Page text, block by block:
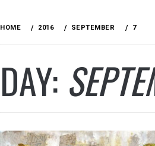
HOME 2016 SEPTEMBER 7
DAY: